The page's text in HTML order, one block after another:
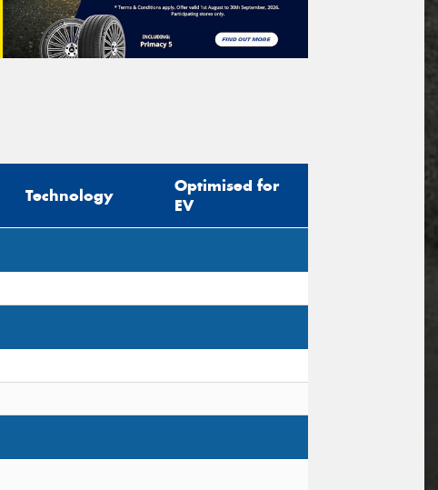
Technology
Optimised for
EV